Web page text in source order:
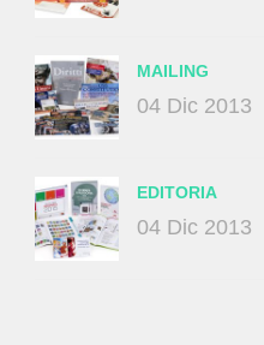
MAILING
04 Dic 2013
EDITORIA
04 Dic 2013